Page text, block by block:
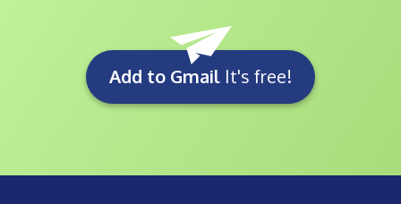
Add to Gmail It's free!